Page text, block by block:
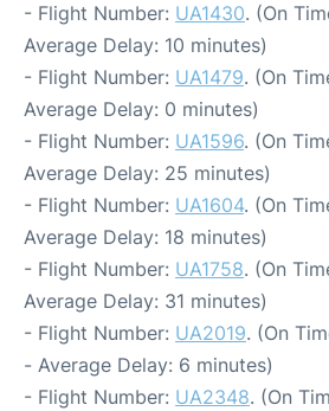
- Flight Number: UA1430. (On
Average Delay: 10 minutes)
- Flight Number: UA1479. (On
Average Delay: 0 minutes)
- Flight Number: UA1596. (On
Average Delay: 25 minutes)
- Flight Number: UA1604. (On
Average Delay: 18 minutes)
- Flight Number: UA1758. (On
Average Delay: 31 minutes)
- Flight Number: UA2019. (On
- Average Delay: 6 minutes)
- Flight Number: UA2348. (On